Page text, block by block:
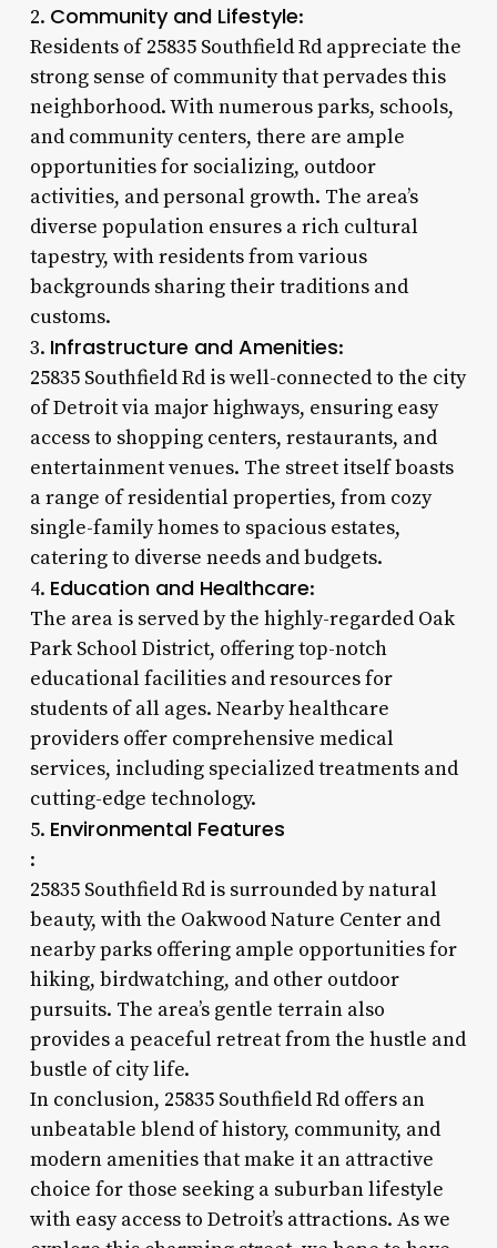
2. Community and Lifestyle:
Residents of 25835 Southfield Rd appreciate the
strong sense of community that pervades this
neighborhood. With numerous parks, schools,
and community centers, there are ample
opportunities for socializing, outdoor
activities, and personal growth. The area’s
diverse population ensures a rich cultural
tapestry, with residents from various
backgrounds sharing their traditions and
customs.
3. Infrastructure and Amenities:
25835 Southfield Rd is well-connected to the city
of Detroit via major highways, ensuring easy
access to shopping centers, restaurants, and
entertainment venues. The street itself boasts
a range of residential properties, from cozy
single-family homes to spacious estates,
catering to diverse needs and budgets.
4. Education and Healthcare:
The area is served by the highly-regarded Oak
Park School District, offering top-notch
educational facilities and resources for
students of all ages. Nearby healthcare
providers offer comprehensive medical
services, including specialized treatments and
cutting-edge technology.
5. Environmental Features
:
25835 Southfield Rd is surrounded by natural
beauty, with the Oakwood Nature Center and
nearby parks offering ample opportunities for
hiking, birdwatching, and other outdoor
pursuits. The area’s gentle terrain also
provides a peaceful retreat from the hustle and
bustle of city life.
In conclusion, 25835 Southfield Rd offers an
unbeatable blend of history, community, and
modern amenities that make it an attractive
choice for those seeking a suburban lifestyle
with easy access to Detroit’s attractions. As we